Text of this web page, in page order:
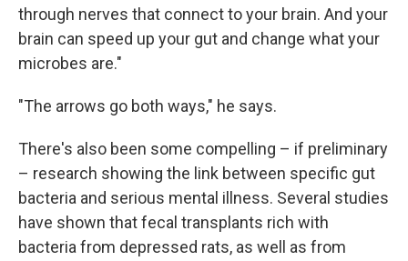
through nerves that connect to your brain. And your
brain can speed up your gut and change what your
microbes are."
"The arrows go both ways," he says.
There's also been some compelling – if preliminary
– research showing the link between specific gut
bacteria and serious mental illness. Several studies
have shown that fecal transplants rich with
bacteria from depressed rats, as well as from